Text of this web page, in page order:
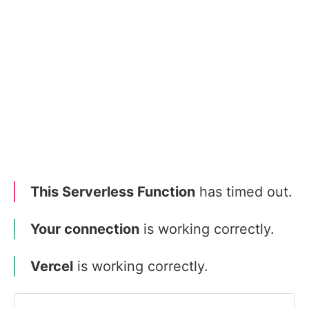
This Serverless Function has timed out.
Your connection is working correctly.
Vercel is working correctly.